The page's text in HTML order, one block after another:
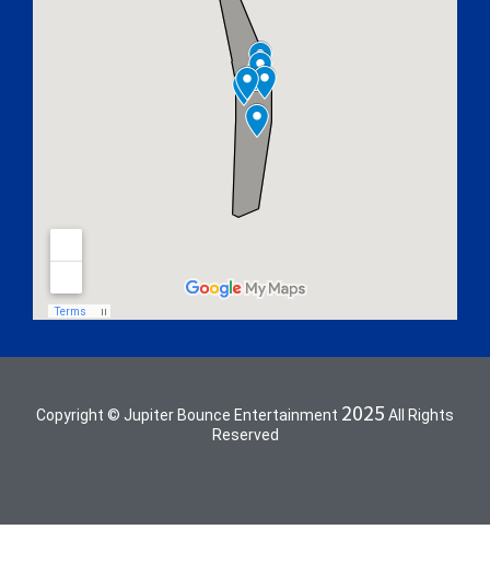
Copyright © Jupiter Bounce Entertainment 2025 All Rights
Reserved